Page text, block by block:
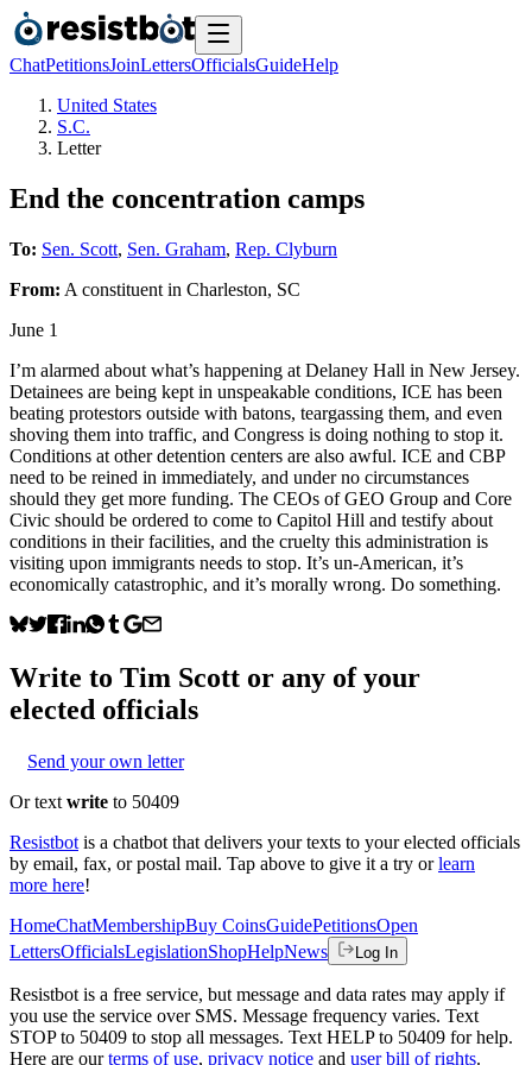
ChatPetitionsJoinLettersOfficialsGuideHelp
United States
S.C.
Letter
End the concentration camps
To: Sen. Scott, Sen. Graham, Rep. Clyburn
From: A constituent in Charleston, SC
June 1
I’m alarmed about what’s happening at Delaney Hall in New Jersey.
Detainees are being kept in unspeakable conditions, ICE has been
beating protestors outside with batons, teargassing them, and even
shoving them into traffic, and Congress is doing nothing to stop it.
Conditions at other detention centers are also awful. ICE and CBP
need to be reined in immediately, and under no circumstances
should they get more funding. The CEOs of GEO Group and Core
Civic should be ordered to come to Capitol Hill and testify about
conditions in their facilities, and the cruelty this administration is
visiting upon immigrants needs to stop. It’s un-American, it’s
economically catastrophic, and it’s morally wrong. Do something.
Write to Tim Scott or any of your
elected officials
Send your own letter
Or text write to 50409
Resistbot is a chatbot that delivers your texts to your elected officials
by email, fax, or postal mail. Tap above to give it a try or learn
more here!
HomeChatMembershipBuy CoinsGuidePetitionsOpen
LettersOfficialsLegislationShopHelpNews Log In
Resistbot is a free service, but message and data rates may apply if
you use the service over SMS. Message frequency varies. Text
STOP to 50409 to stop all messages. Text HELP to 50409 for help.
Here are our terms of use, privacy notice and user bill of rights.